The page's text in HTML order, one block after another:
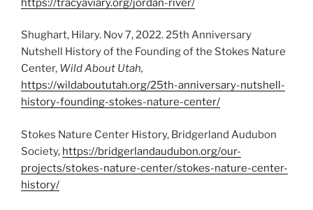
https://tracyaviary.org/jordan-river/
Shughart, Hilary. Nov 7, 2022. 25th Anniversary
Nutshell History of the Founding of the Stokes Nature
Center, Wild About Utah,
https://wildaboututah.org/25th-anniversary-nutshell-
history-founding-stokes-nature-center/
Stokes Nature Center History, Bridgerland Audubon
Society, https://bridgerlandaudubon.org/our-
projects/stokes-nature-center/stokes-nature-center-
history/